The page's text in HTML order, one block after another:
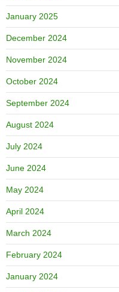
January 2025
December 2024
November 2024
October 2024
September 2024
August 2024
July 2024
June 2024
May 2024
April 2024
March 2024
February 2024
January 2024